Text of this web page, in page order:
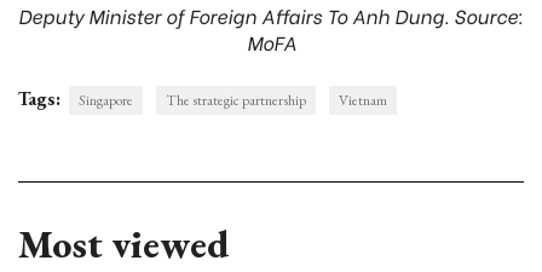
Deputy Minister of Foreign Affairs To Anh Dung. Source:
MoFA
Tags: Singapore The strategic partnership Vietnam
Most viewed